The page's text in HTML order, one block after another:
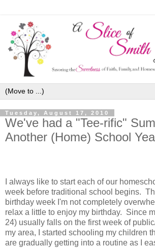
Tuesday, August 17, 2010
We've had a "Tee-rific"
Another (Home) School
I always like to start each of our
week before traditional school begins.
birthday week I'm not completely
relax a little to enjoy my birthday. Since
24) usually falls on the first week of
my area, I started schooling my children
are gradually getting into a routine as I